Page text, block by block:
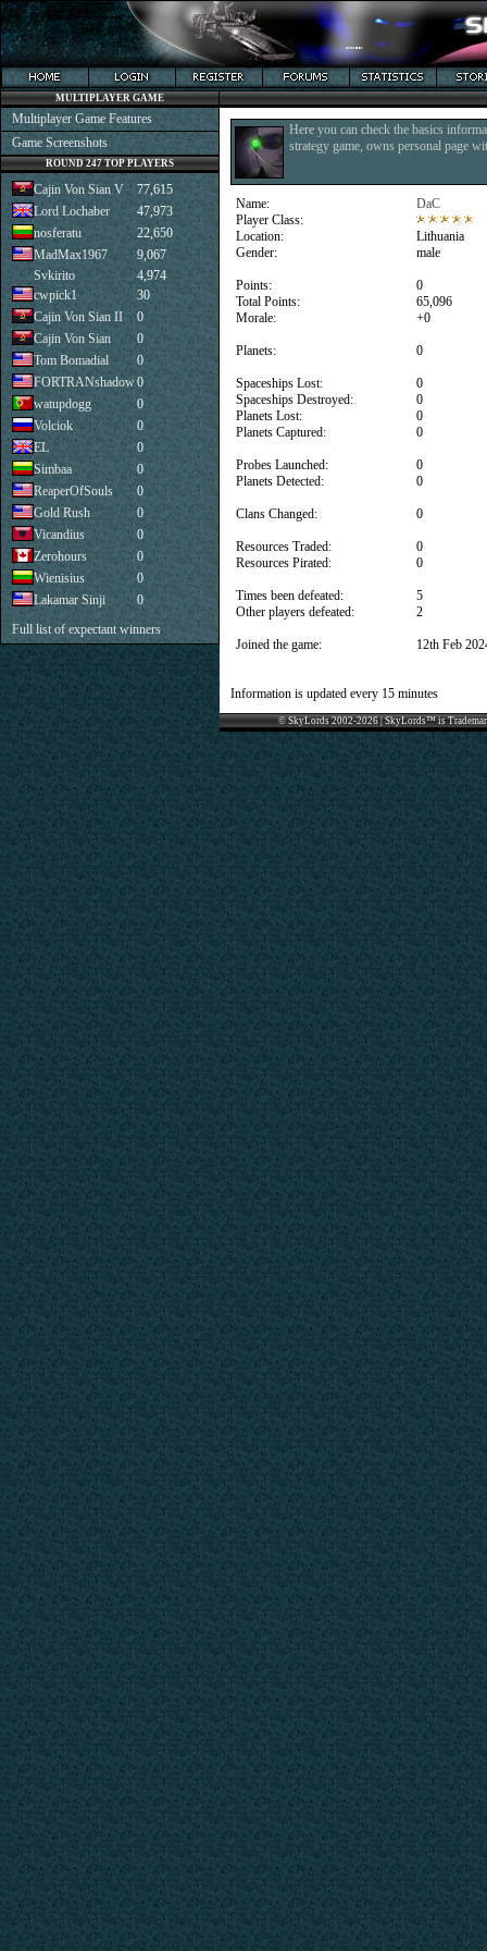
Here you can check the basics
strategy game, owns personal page
Name:
Player Class:
Location:
Gender:
Points:
Total Points:
Morale:
Planets:
Spaceships Lost:
Spaceships Destroyed:
Planets Lost:
Planets Captured:
Probes Launched:
Planets Detected:
Clans Changed:
Resources Traded:
Resources Pirated:
Times been defeated:
Other players defeated:
Joined the game:
DaC
Lithuania
male
0
65,096
+0
0
0
0
0
0
0
0
0
0
0
5
2
12th Feb
Information is updated every 15 minutes
© SkyLords 2002-2026 | SkyLords™ is
MULTIPLAYER GAME
Multiplayer Game Features
Game Screenshots
ROUND 247 TOP PLAYERS
Cajin Von Sian V
77,615
Lord Lochaber
47,973
nosferatu
22,650
MadMax1967
9,067
Svkirito
4,974
cwpick1
30
Cajin Von Sian II
0
Cajin Von Sian
0
Tom Bomadial
0
FORTRANshadow0
watupdogg
0
Volciok
0
EL
0
Simbaa
0
ReaperOfSouls
0
Gold Rush
0
Vicandius
0
Zerohours
0
Wienisius
0
Lakamar Sinji
0
Full list of expectant winners